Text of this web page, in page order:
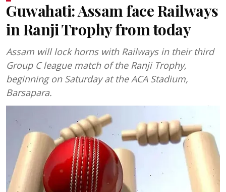
Guwahati: Assam face Railways
in Ranji Trophy from today
Assam will lock horns with Railways in their third
Group C league match of the Ranji Trophy,
beginning on Saturday at the ACA Stadium,
Barsapara.